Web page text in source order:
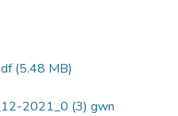
(5.48 MB)
2021_0 (3) gwn